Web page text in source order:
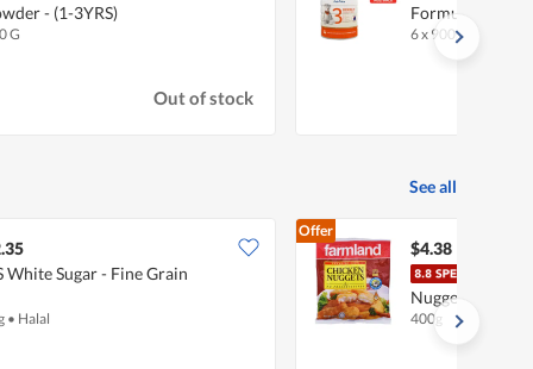
- (1-3YRS)
G
Out of stock
Formula - Stage
6 x 900g (CTN)
See all
White Sugar - Fine Grain
• Halal
Offer
$4.38
Nuggets -
400g